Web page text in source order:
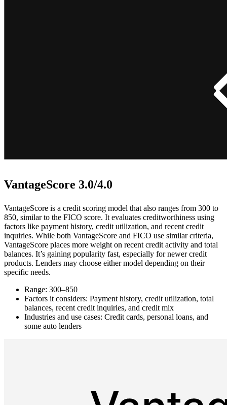
VantageScore 3.0/4.0
VantageScore is a credit scoring model that also ranges from 300 to
850, similar to the FICO score. It evaluates creditworthiness using
factors like payment history, credit utilization, and recent credit
inquiries. While both VantageScore and FICO use similar criteria,
VantageScore places more weight on recent credit activity and total
balances. It’s gaining popularity fast, especially for newer credit
products. Lenders may choose either model depending on their
specific needs.
Range: 300–850
Factors it considers: Payment history, credit utilization, total
balances, recent credit inquiries, and credit mix
Industries and use cases: Credit cards, personal loans, and
some auto lenders